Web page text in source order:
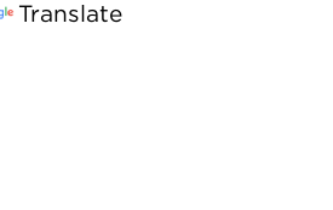
Translate